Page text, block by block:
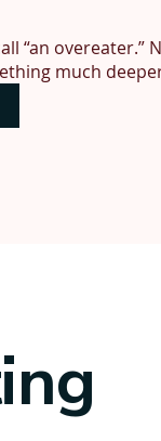
“an overeater.”
much
to restore my
is
calm,